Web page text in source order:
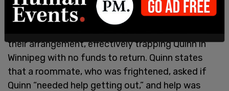
According to Quinn’s statement, Holowka also
their arrangement, effectively trapping Quinn in
Winnipeg with no funds to return. Quinn states
that a roommate, who was frightened, asked if
Quinn “needed help getting out,” and help was